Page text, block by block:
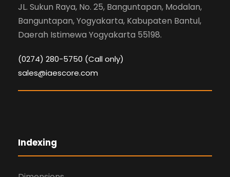
JL. Sukun Raya, No. 25, Banguntapan, Modalan,
Banguntapan, Yogyakarta, Kabupaten Bantul,
Daerah Istimewa Yogyakarta 55198.
(0274) 280-5750 (Call only)
sales@iaescore.com
Indexing